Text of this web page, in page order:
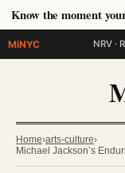
Know the moment
MiNYC NRV ·
Home›arts-culture›
Michael Jackson’s